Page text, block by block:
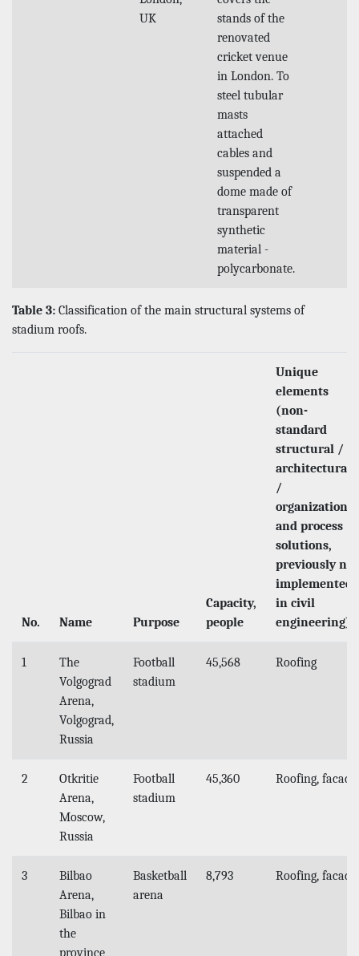
UK
stands of the
renovated
cricket venue
in London. To
steel tubular
masts
attached
cables and
suspended a
dome made of
transparent
synthetic
material -
polycarbonate.
Table 3: Classification of the main structural systems of
stadium roofs.
No. Name Purpose
Capacity,
people
Unique
elements
(non-
standard
structural /
architectural
/
organizational
and process
solutions,
previously not
implemented
in civil
engineering)
1
The
Volgograd
Arena,
Volgograd,
Russia
Football
stadium
45,568 Roofing
2
Otkritie
Arena,
Moscow,
Russia
Football
stadium
45,360 Roofing, facade
3
Bilbao
Arena,
Bilbao in
the
province
Basketball
arena
8,793 Roofing, facade